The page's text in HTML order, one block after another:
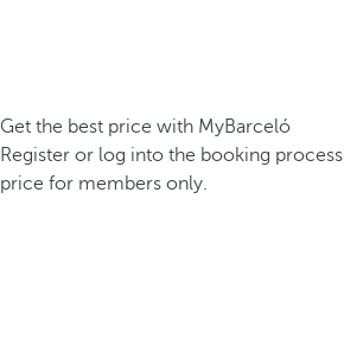
Get the best price with MyBarceló
Register or log into the booking
price for members only.